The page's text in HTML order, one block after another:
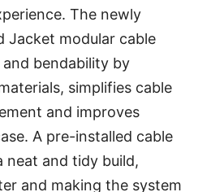
The newly
Jacket modular cable
bendability by
simplifies cable
and improves
A pre-installed cable
neat and tidy build,
and making the system